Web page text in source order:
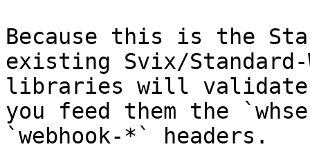
Because this is the
existing Svix/
libraries will
you feed them the
`webhook-*` headers.